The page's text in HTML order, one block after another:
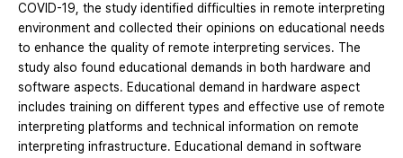
COVID-19, the study identified difficulties in remote interpreting
environment and collected their opinions on educational needs
to enhance the quality of remote interpreting services. The
study also found educational demands in both hardware and
software aspects. Educational demand in hardware aspect
includes training on different types and effective use of remote
interpreting platforms and technical information on remote
interpreting infrastructure. Educational demand in software